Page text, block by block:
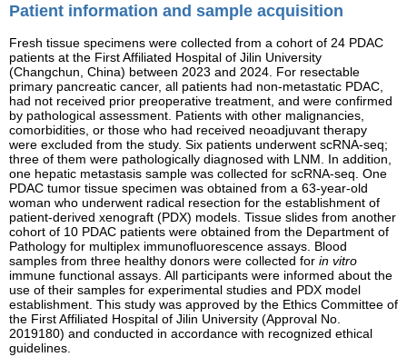
Patient information and sample acquisition
Fresh tissue specimens were collected from a cohort of 24 PDAC
patients at the First Affiliated Hospital of Jilin University
(Changchun, China) between 2023 and 2024. For resectable
primary pancreatic cancer, all patients had non-metastatic PDAC,
had not received prior preoperative treatment, and were confirmed
by pathological assessment. Patients with other malignancies,
comorbidities, or those who had received neoadjuvant therapy
were excluded from the study. Six patients underwent scRNA-seq;
three of them were pathologically diagnosed with LNM. In addition,
one hepatic metastasis sample was collected for scRNA-seq. One
PDAC tumor tissue specimen was obtained from a 63-year-old
woman who underwent radical resection for the establishment of
patient-derived xenograft (PDX) models. Tissue slides from another
cohort of 10 PDAC patients were obtained from the Department of
Pathology for multiplex immunofluorescence assays. Blood
samples from three healthy donors were collected for in vitro
immune functional assays. All participants were informed about the
use of their samples for experimental studies and PDX model
establishment. This study was approved by the Ethics Committee of
the First Affiliated Hospital of Jilin University (Approval No.
2019180) and conducted in accordance with recognized ethical
guidelines.